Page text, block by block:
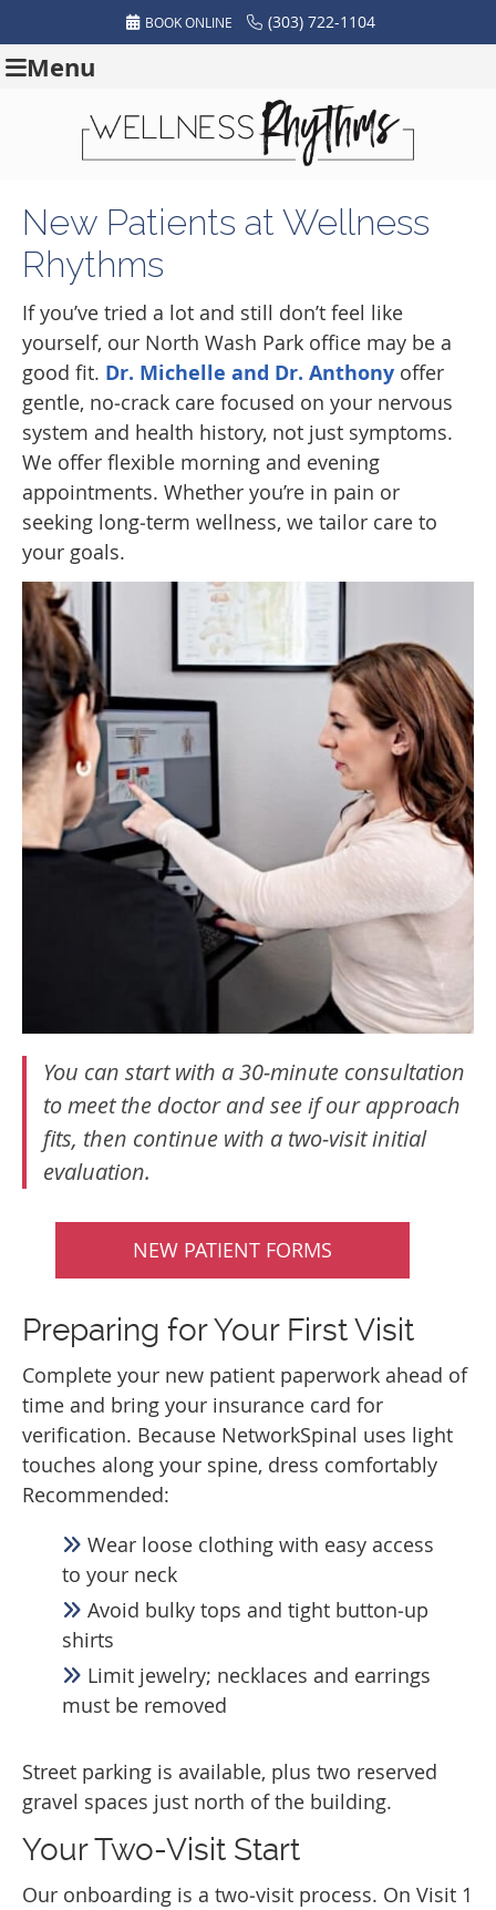
BOOK ONLINE (303) 722-1104
Menu
New Patients at Wellness
Rhythms
If you’ve tried a lot and still don’t feel like
yourself, our North Wash Park office may be a
good fit. Dr. Michelle and Dr. Anthony offer
gentle, no‑crack care focused on your nervous
system and health history, not just symptoms.
We offer flexible morning and evening
appointments. Whether you’re in pain or
seeking long‑term wellness, we tailor care to
your goals.
You can start with a 30‑minute consultation
to meet the doctor and see if our approach
fits, then continue with a two‑visit initial
evaluation.
NEW PATIENT FORMS
Preparing for Your First Visit
Complete your new patient paperwork ahead of
time and bring your insurance card for
verification. Because NetworkSpinal uses light
touches along your spine, dress comfortably
Recommended:
Wear loose clothing with easy access
to your neck
Avoid bulky tops and tight button‑up
shirts
Limit jewelry; necklaces and earrings
must be removed
Street parking is available, plus two reserved
gravel spaces just north of the building.
Your Two-Visit Start
Our onboarding is a two‑visit process. On Visit 1